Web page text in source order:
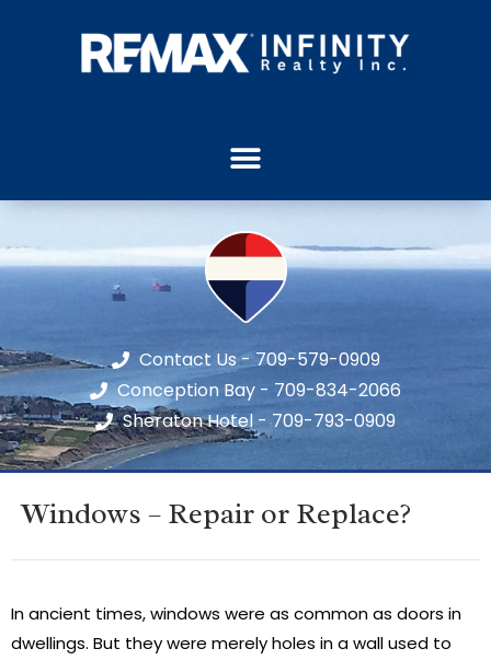
Contact Us - 709-579-0909
Conception Bay - 709-834-2066
Sheraton Hotel - 709-793-0909
Windows – Repair or Replace?
In ancient times, windows were as common as doors in
dwellings. But they were merely holes in a wall used to